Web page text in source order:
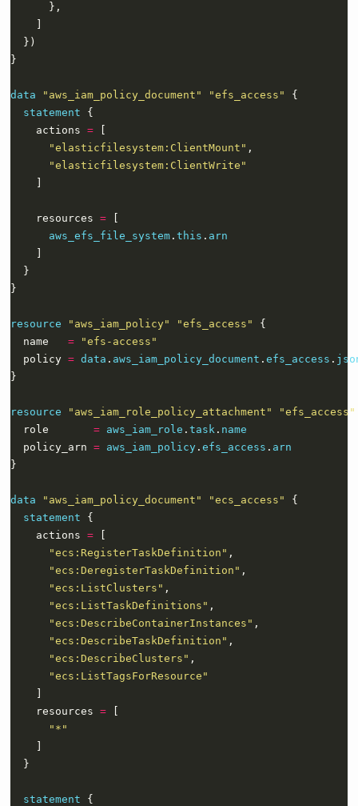
data "aws_iam_policy_document" "efs_access"
statement
    actions
=
"elasticfilesystem:ClientMount"
"elasticfilesystem:ClientWrite"
    resources
=
aws_efs_file_system. this . arn
resource "aws_iam_policy" "efs_access"
  name
=
"efs-access"
  policy
= data . aws_iam_policy_document . efs_access .
resource
"aws_iam_role_policy_attachment" "efs_access"
  role
= aws_iam_role . task . name
  policy_arn
= aws_iam_policy. efs_access . arn
data "aws_iam_policy_document" "ecs_access"
statement
    actions
=
"ecs:RegisterTaskDefinition"
"ecs:DeregisterTaskDefinition"
"ecs:ListClusters"
"ecs:ListTaskDefinitions"
"ecs:DescribeContainerInstances"
"ecs:DescribeTaskDefinition"
"ecs:DescribeClusters"
"ecs:ListTagsForResource"
    resources
=
"*"
statement